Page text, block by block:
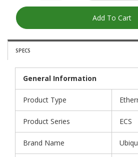
Add To Cart
SPECS
General Information
Product Type
Product Series ECS
Brand Name